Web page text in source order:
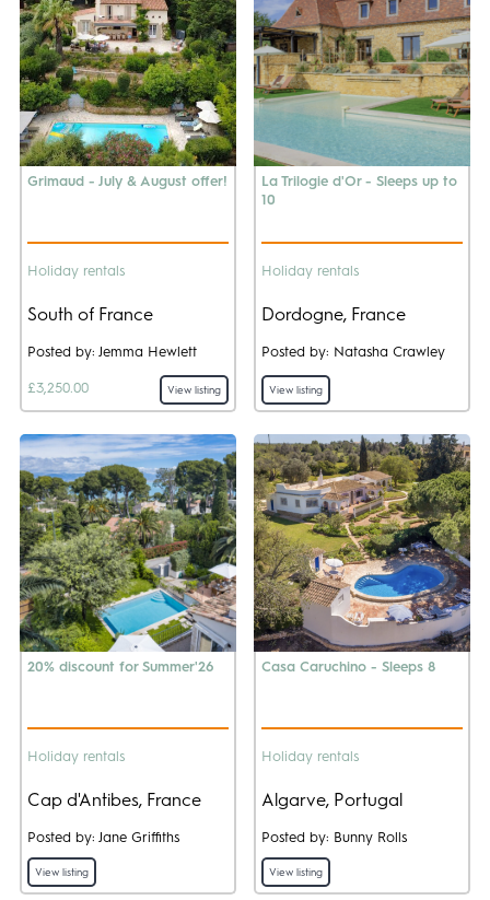
Grimaud - July & August offer!
Holiday rentals
South of France
Posted by: Jemma Hewlett
£3,250.00 View listing
La Trilogie d'Or - Sleeps up to
10
Holiday rentals
Dordogne, France
Posted by: Natasha Crawley
View listing
20% discount for Summer'26
Holiday rentals
Cap d'Antibes, France
Posted by: Jane Griffiths
View listing
Casa Caruchino - Sleeps 8
Holiday rentals
Algarve, Portugal
Posted by: Bunny Rolls
View listing